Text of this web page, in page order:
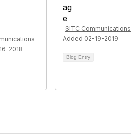
2018
SITC Communications
Added 02-19-2019
Blog Entry